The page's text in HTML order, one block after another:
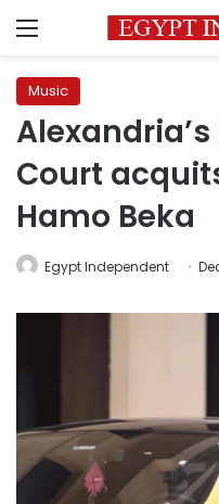
Menu
Music
Court
Hamo Beka
Egypt Independent